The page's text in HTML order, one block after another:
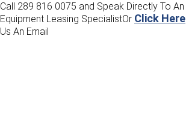
Call 289 816 0075 and Speak Directly To An
Equipment Leasing SpecialistOr Click Here
Us An Email